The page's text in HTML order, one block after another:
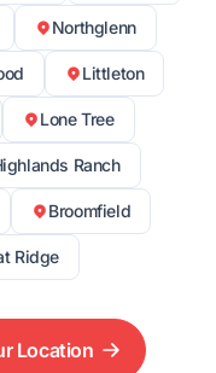
Northglenn
Littleton
Lone Tree
Ranch
Broomfield
Ridge
Location